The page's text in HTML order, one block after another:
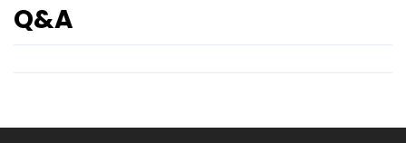
Q&A